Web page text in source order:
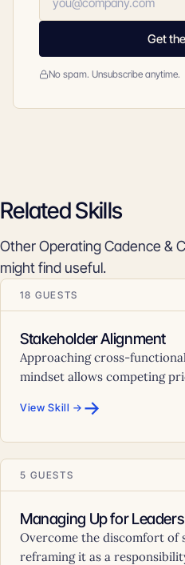
Get
No spam. Unsubscribe anytime.
Related Skills
Other Operating Cadence &
might find useful.
18 GUESTS
Stakeholder Alignment
Approaching cross-
mindset allows competing
View Skill → →
5 GUESTS
Managing Up for Leaders
Overcome the discomfort of
reframing it as a